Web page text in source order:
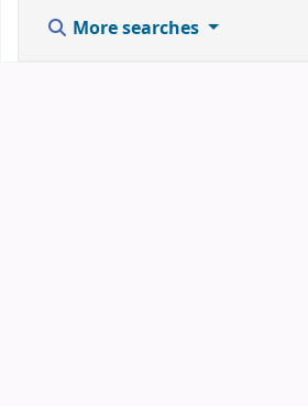
More searches